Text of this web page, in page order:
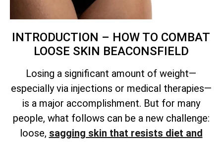
INTRODUCTION – HOW TO COMBAT
LOOSE SKIN BEACONSFIELD
Losing a significant amount of weight—
especially via injections or medical therapies—
is a major accomplishment. But for many
people, what follows can be a new challenge:
loose, sagging skin that resists diet and